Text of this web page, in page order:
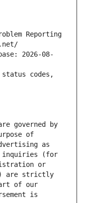
Reporting
2026-08-
status codes,
governed by
of
as
inquiries (for
or
are strictly
of our
is